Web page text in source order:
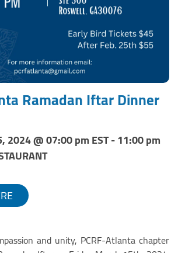
Ramadan Iftar Dinner
2024 @ 07:00 pm EST - 11:00 pm
and unity, PCRF-Atlanta chapter